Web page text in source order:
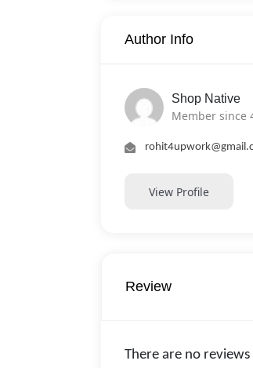
Author Info
Shop Native
Member since
View Profile
Review
There are no reviews